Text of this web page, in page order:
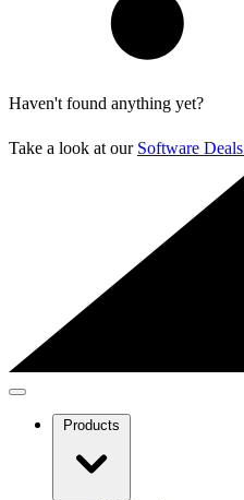
Haven't found anything yet?
Take a look at our Software Deals
Products